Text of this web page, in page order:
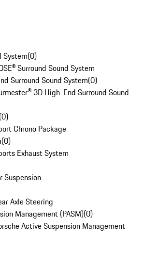
System(0)
Surround Sound System
Surround Sound System(0)
3D High-End Surround Sound
(0)
Chrono Package
(0)
Exhaust System
Suspension
Axle Steering
Management (PASM)(0)
Active Suspension Management